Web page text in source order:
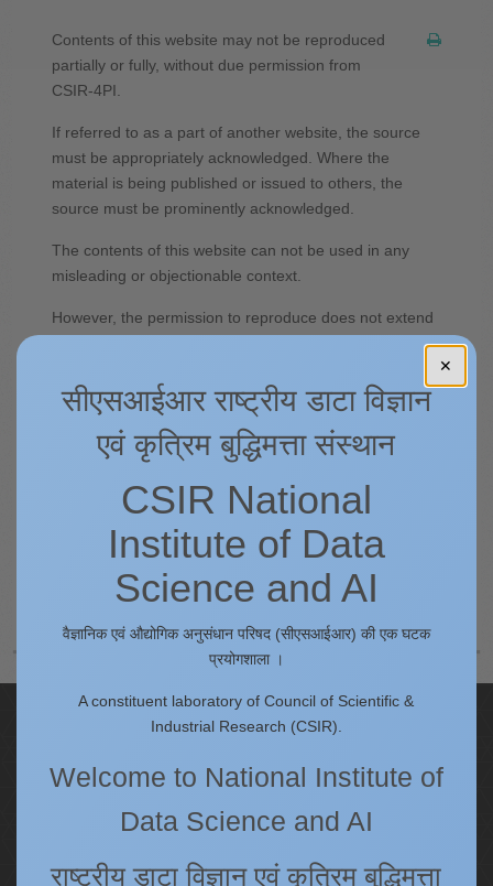
Contents of this website may not be reproduced
partially or fully, without due permission from
CSIR-4PI.
If referred to as a part of another website, the source
must be appropriately acknowledged. Where the
material is being published or issued to others, the
source must be prominently acknowledged.
The contents of this website can not be used in any
misleading or objectionable context.
However, the permission to reproduce does not extend
to any material on this site which is identified as being
such material must be obtained from the copyright
holders concerned.
Queries regarding the content of this website may be send as an e-
mail to earnest[AT]csir4pi.in
Quick Links
IC
Right to Information
✕
सीएसआईआर राष्ट्रीय डाटा विज्ञान
एवं कृत्रिम बुद्धिमत्ता संस्थान
CSIR National
Institute of Data
Science and AI
वैज्ञानिक एवं औद्योगिक अनुसंधान परिषद (सीएसआईआर) की एक घटक
प्रयोगशाला ।
A constituent laboratory of Council of Scientific &
Industrial Research (CSIR).
Welcome to National Institute of
Data Science and AI
राष्ट्रीय डाटा विज्ञान एवं कृत्रिम बुद्धिमत्ता